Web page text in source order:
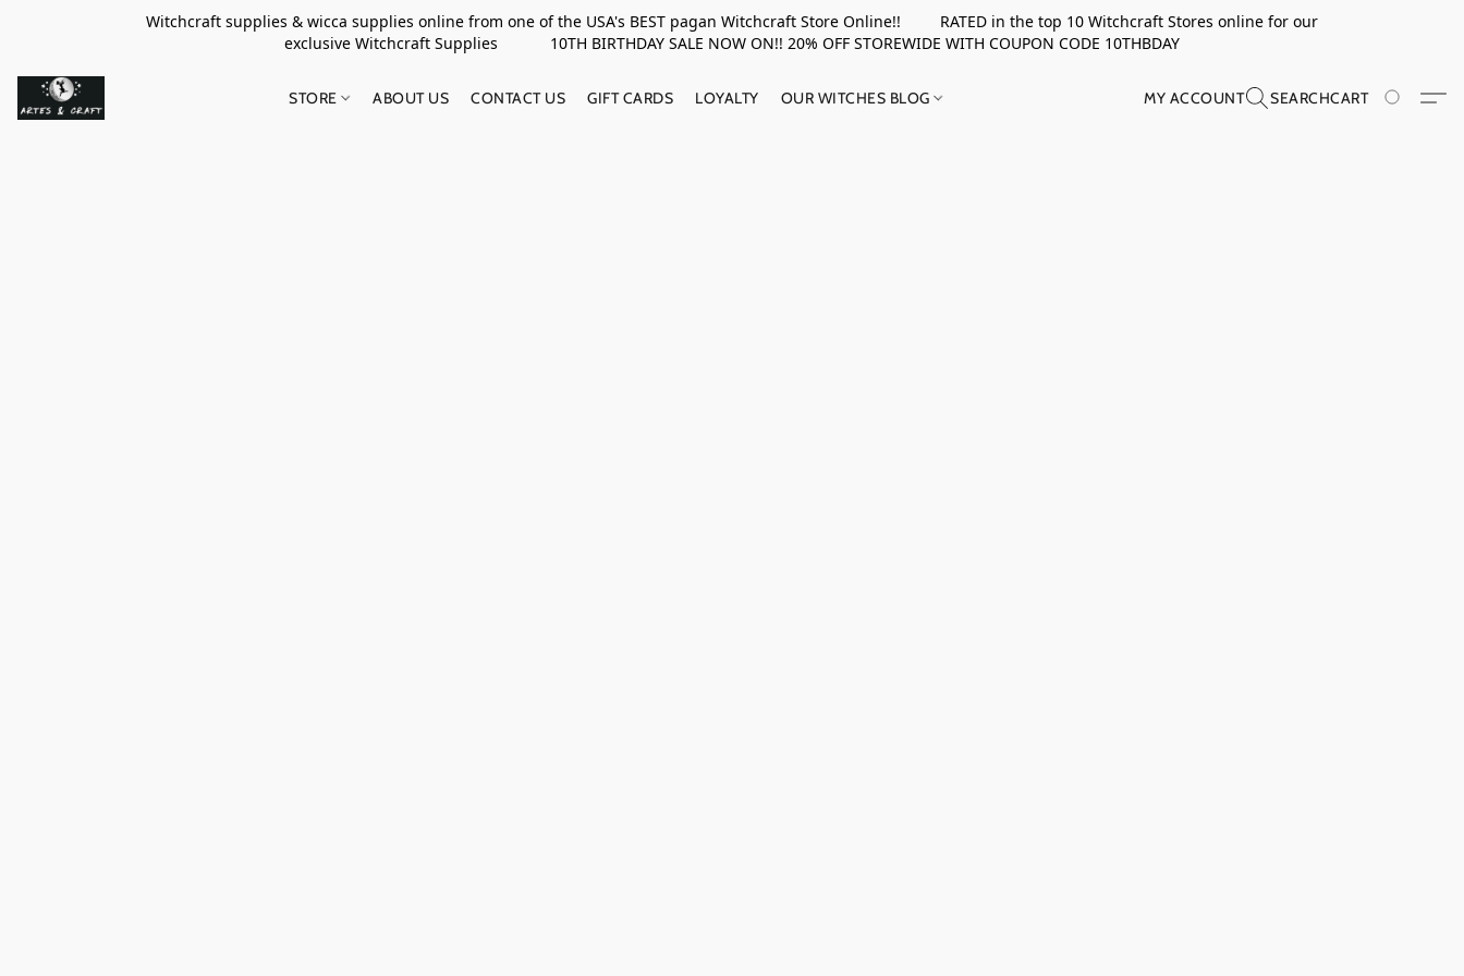
Witchcraft supplies & wicca supplies online from one of the USA's BEST pagan Witchcraft Store Online!! RATED in the top 10 Witchcraft Stores online for our
exclusive Witchcraft Supplies 10TH BIRTHDAY SALE NOW ON!! 20% OFF STOREWIDE WITH COUPON CODE 10THBDAY
STORE ABOUT US CONTACT US GIFT CARDS LOYALTY OUR WITCHES BLOG MY ACCOUNT SEARCHCART